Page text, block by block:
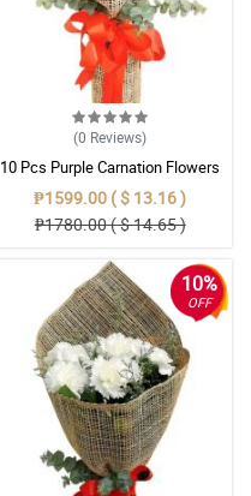
(0 Reviews)
10 Pcs Purple Carnation Flowers
With Wrapper
₱1599.00 ( $ 13.16 )
₱1780.00 ( $ 14.65 )
10%
OFF